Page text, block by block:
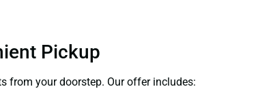
Pickup
from your doorstep. Our offer includes: